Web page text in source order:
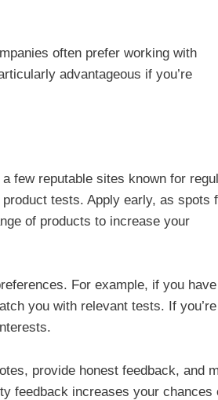
often prefer working with
advantageous if you’re
few reputable sites known for
tests. Apply early, as spots
of products to increase your
For example, if you
you with relevant tests. If
provide honest feedback, and
feedback increases your chances